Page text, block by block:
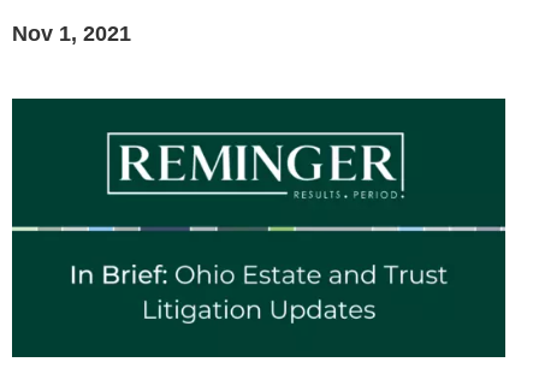
Nov 1, 2021